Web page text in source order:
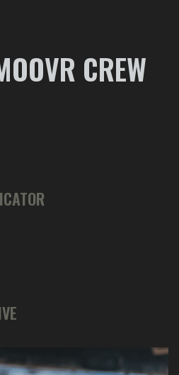
CREW